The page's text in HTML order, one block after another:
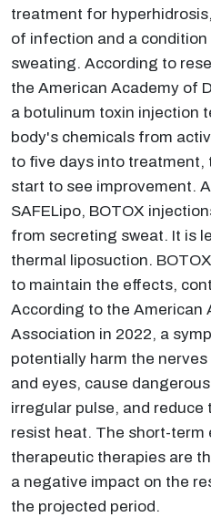
treatment for
of infection and a
sweating. According to
the American Academy of
a botulinum toxin injection
body's chemicals from
to five days into
start to see improvement.
SAFELipo, BOTOX
from secreting sweat. It is
thermal liposuction.
to maintain the effects,
According to the American
Association in 2022, a
potentially harm the
and eyes, cause
irregular pulse, and
resist heat. The short-
therapeutic therapies are
a negative impact on the
the projected period.